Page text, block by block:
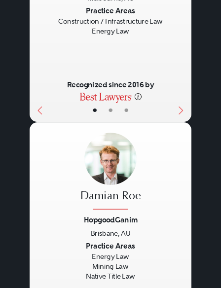
• • •
Practice Areas
Construction / Infrastructure Law
Energy Law
Recognized since 2016 by
Damian Roe
HopgoodGanim
Brisbane, AU
Practice Areas
Energy Law
Mining Law
Native Title Law